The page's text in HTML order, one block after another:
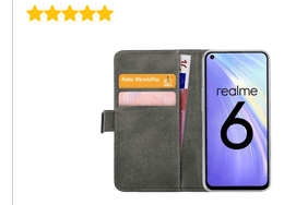
5 stars